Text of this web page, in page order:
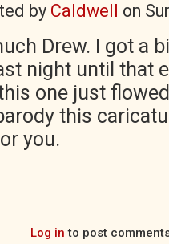
by Caldwell on
Drew. I got a
night until that
one just
this
you.
Log in to post